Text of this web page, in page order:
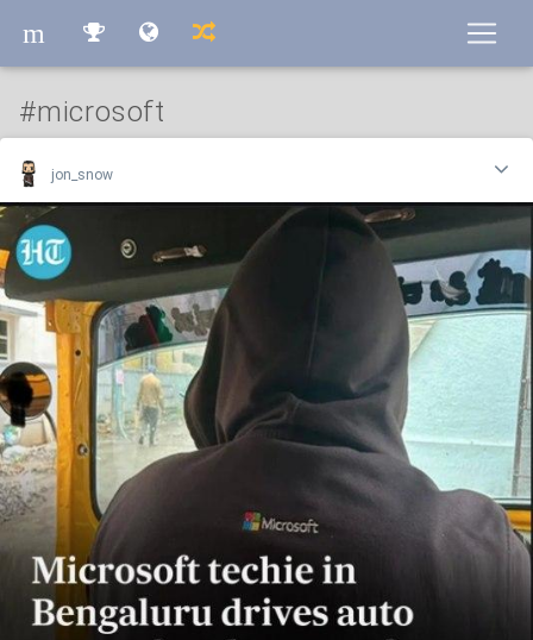
m
m
#microsoft
jon_snow